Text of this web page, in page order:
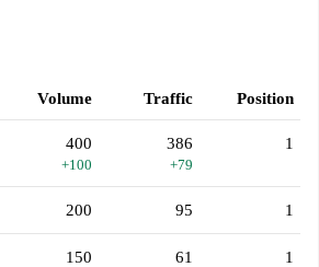
Volume Traffic Position
400
+100
386
+79
1
200 95 1
150 61 1